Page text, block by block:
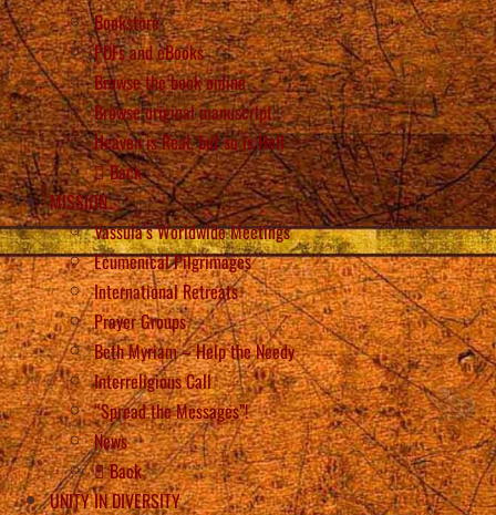
Bookstore
PDFs and eBooks
Browse the book online
Browse original manuscript
Heaven is Real, but so is Hell
Back
MISSION
Vassula’s Worldwide Meetings
Ecumenical Pilgrimages
International Retreats
Prayer Groups
Beth Myriam – Help the Needy
Interreligious Call
“Spread the Messages”!
News
Back
UNITY IN DIVERSITY